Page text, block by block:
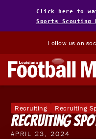
Click here to
Sports Scouting
Follow us on
Recruiting Recruiting
Recruiting
APRIL 23, 2024